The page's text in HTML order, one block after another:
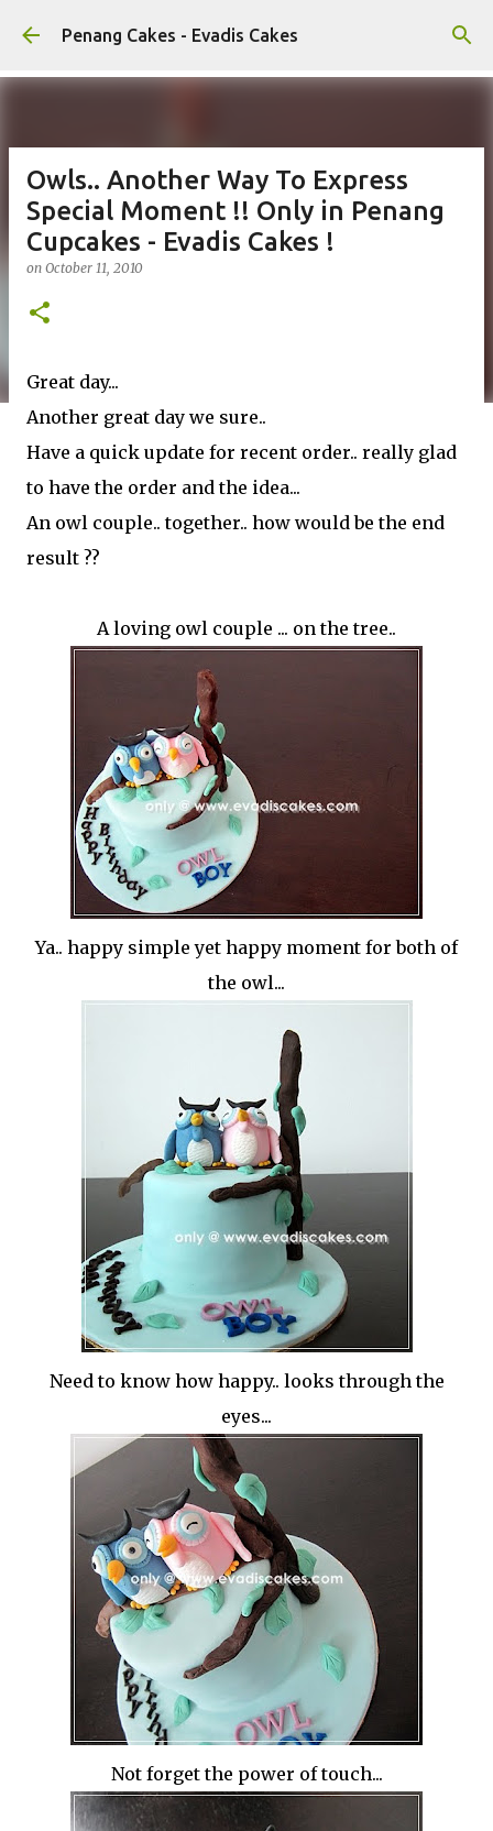
Skip to main content
Penang Cakes - Evadis Cakes
Owls.. Another Way To Express
Special Moment !! Only in Penang
Cupcakes - Evadis Cakes !
on October 11, 2010
Great day...
Another great day we sure..
Have a quick update for recent order.. really glad
to have the order and the idea...
An owl couple.. together.. how would be the end
result ??
A loving owl couple ... on the tree..
Ya.. happy simple yet happy moment for both of
the owl...
Need to know how happy.. looks through the
eyes...
Not forget the power of touch...